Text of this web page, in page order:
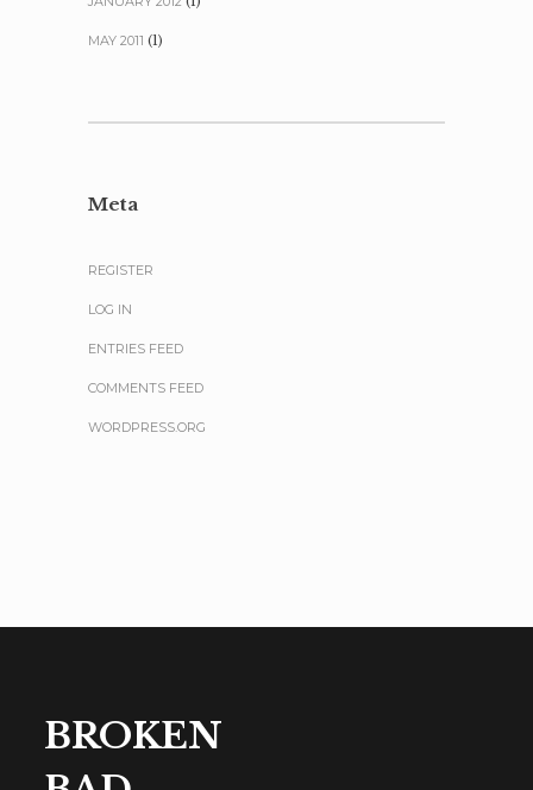
MAY 2011 (1)
Meta
REGISTER
LOG IN
ENTRIES FEED
COMMENTS FEED
WORDPRESS.ORG
BROKEN